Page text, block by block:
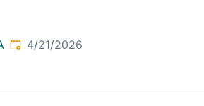
Published:
4/21/2026